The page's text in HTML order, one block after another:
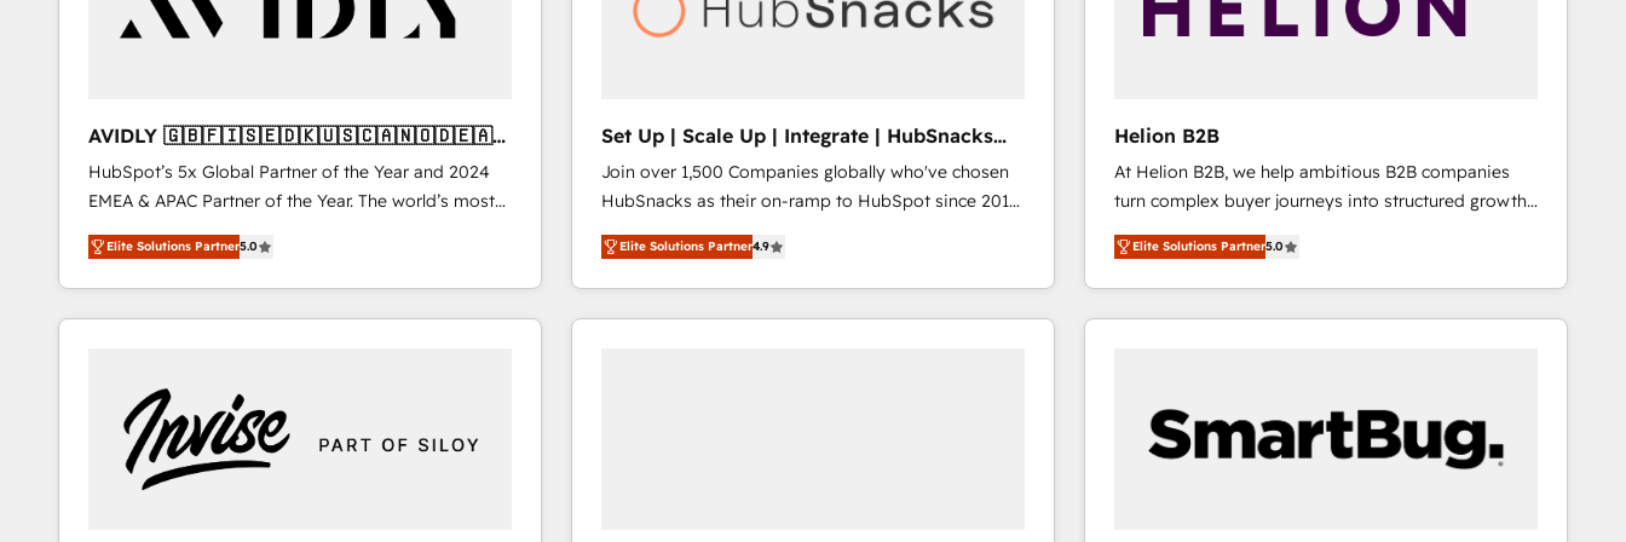
AVIDLY 🇬🇧🇫🇮🇸🇪🇩🇰🇺🇸🇨🇦🇳🇴🇩🇪🇦🇺
🇳🇿
HubSpot’s 5x Global Partner of the Year and 2024
EMEA & APAC Partner of the Year. The world’s most
experienced and fully accredited HubSpot Solutions
Partner. 🚀 With 2,750+ HubSpot projects delivered
and 370+ specialists across EMEA, APAC and NAM,
we de-risk complex CRM programmes and
we turn complexity into clarity, human at global
scale. 🏆 HubSpot’s CEO called us “the partner of the
future.” Others agree it is proof of trust built through
measurable impact.
Elite Solutions Partner5.0
Set Up | Scale Up | Integrate | HubSnacks
FlexPlan
Join over 1,500 Companies globally who've chosen
HubSnacks as their on-ramp to HubSpot since 2014
Simple pay-as-you-go plans that accelerate value...
1️⃣ Set Up | Onboarding New or Check-fixing existing
HubSpot portals 2️⃣ Scale Up | 100% HubSpot Task
Execution... Global 24/7 ... All Experts 3️⃣ Integrate |
Elite Solutions Partner4.9
Helion B2B
At Helion B2B, we help ambitious B2B companies
turn complex buyer journeys into structured growth
engines. With deep experience in B2B SaaS,
manufacturing, FinTech, MedTech, and consulting, we
specialize in lead generation and aligning marketing
and sales around the customer. As a HubSpot Elite
approach is hands-on and collaborative, rooted in
real industry insight and a deep understanding of
B2B challenges. From onboarding to enterprise CRM
Elite Solutions Partner5.0